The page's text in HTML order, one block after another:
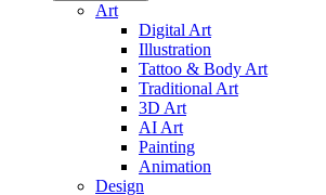
Art
Digital Art
Illustration
Tattoo & Body Art
Traditional Art
3D Art
AI Art
Painting
Animation
Design